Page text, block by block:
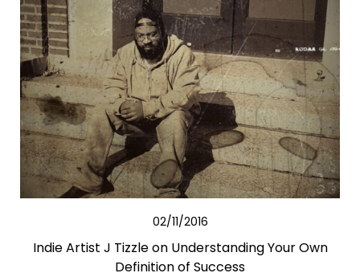
02/11/2016
Indie Artist J Tizzle on Understanding Your Own
Definition of Success